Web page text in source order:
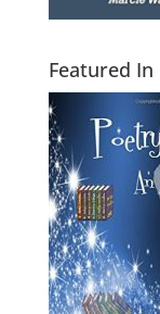
Featured In